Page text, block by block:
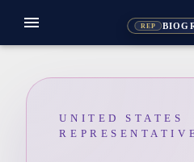
REP
menu
UNITED STATES